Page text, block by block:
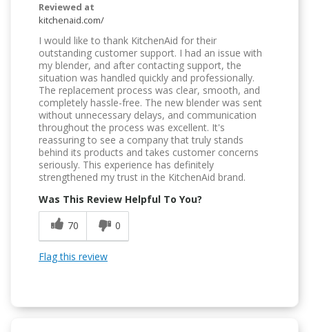
Reviewed at
kitchenaid.com/
I would like to thank KitchenAid for their
outstanding customer support. I had an issue with
my blender, and after contacting support, the
situation was handled quickly and professionally.
The replacement process was clear, smooth, and
completely hassle-free. The new blender was sent
without unnecessary delays, and communication
throughout the process was excellent. It's
reassuring to see a company that truly stands
behind its products and takes customer concerns
seriously. This experience has definitely
strengthened my trust in the KitchenAid brand.
Was This Review Helpful To You?
70
0
Flag this review